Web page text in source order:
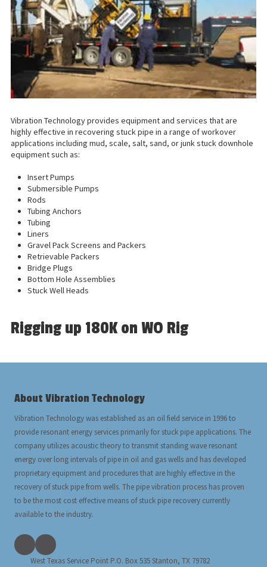
Vibration Technology provides equipment and services that are
highly effective in recovering stuck pipe in a range of workover
applications including mud, scale, salt, sand, or junk stuck downhole
equipment such as:
Insert Pumps
Submersible Pumps
Rods
Tubing Anchors
Tubing
Liners
Gravel Pack Screens and Packers
Retrievable Packers
Bridge Plugs
Bottom Hole Assemblies
Stuck Well Heads
Rigging up 180K on WO Rig
About Vibration Technology
Vibration Technology was established as an oil field service in 1996 to
provide resonant energy services primarily for stuck pipe applications. The
company utilizes acoustic theory to transmit standing wave resonant
energy over long intervals of pipe in oil and gas wells and has developed
proprietary equipment and procedures that are highly effective in the
recovery of stuck pipe from wells. The pipe vibration process has proven
to be the most cost effective means of stuck pipe recovery currently
available to the industry.
West Texas Service Point P.O. Box 535 Stanton, TX 79782